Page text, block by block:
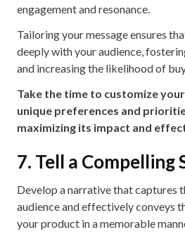
engagement and resonance.
Tailoring your message ensures
deeply with your audience,
and increasing the likelihood of
Take the time to customize
unique preferences and
maximizing its impact and
7. Tell a Compelling
Develop a narrative that captures
audience and effectively conveys
your product in a memorable